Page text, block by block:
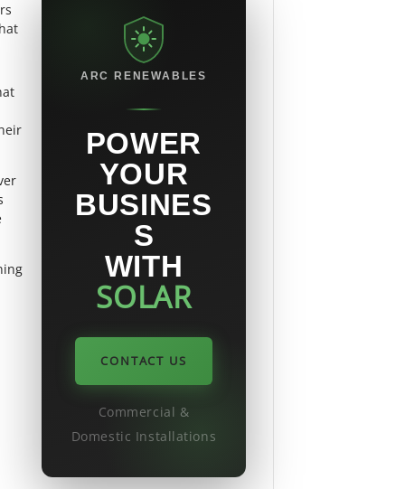
ARC RENEWABLES
POWER
YOUR
BUSINES
S
WITH
SOLAR
CONTACT US
Commercial &
Domestic Installations